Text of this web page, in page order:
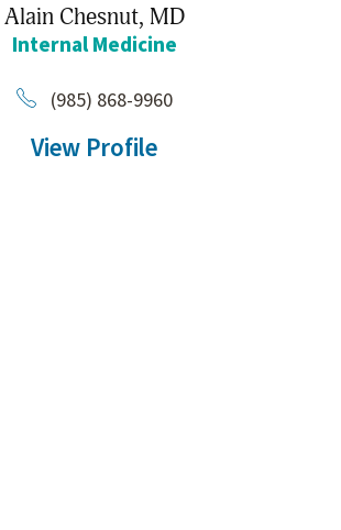
Alain Chesnut, MD
Internal Medicine
(985) 868-9960
View Profile